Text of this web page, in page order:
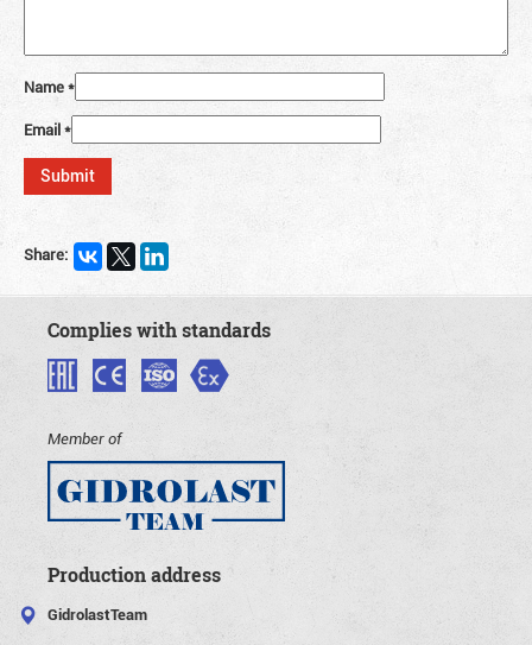
Name*
Email*
Share:
Complies with standards
Member of
Production address
GidrolastTeam